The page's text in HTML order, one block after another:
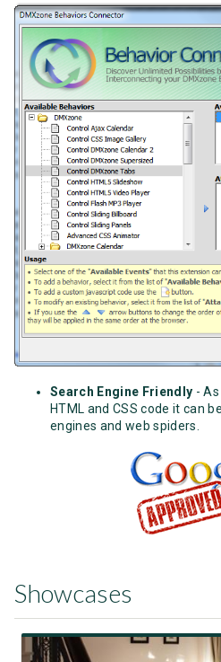
Search Engine Friendly -
HTML and CSS code it can
engines and web spiders.
Showcases